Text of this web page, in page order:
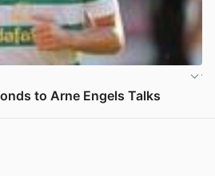
to Arne Engels Talks